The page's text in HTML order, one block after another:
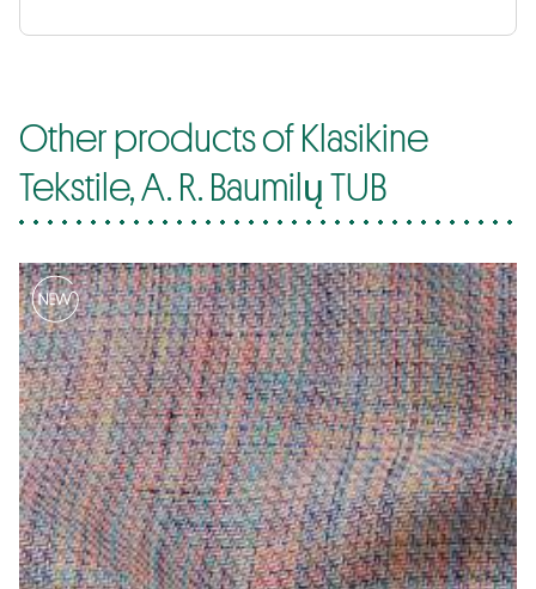
Other products of Klasikine
Tekstile, A. R. Baumilų TUB